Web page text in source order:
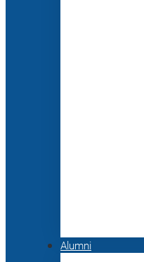
Alumni